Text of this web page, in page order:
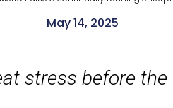
May 14, 2025
stress before the